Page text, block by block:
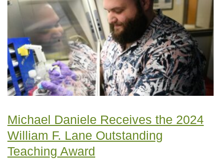
Michael Daniele Receives the 2024
William F. Lane Outstanding
Teaching Award